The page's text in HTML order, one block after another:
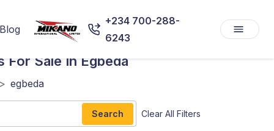
+234 700-288-
6243
For Sale In Egbeda
egbeda
Search Clear All Filters